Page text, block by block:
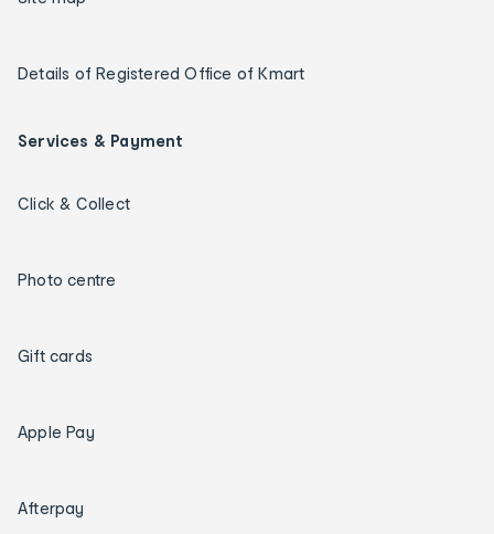
Details of Registered Office of Kmart
Services & Payment
Click & Collect
Photo centre
Gift cards
Apple Pay
Afterpay